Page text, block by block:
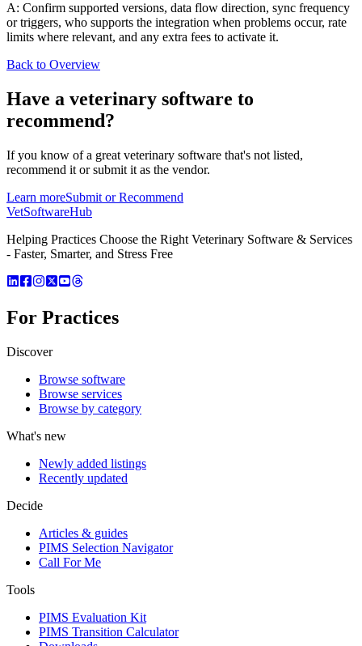
A: Confirm supported versions, data flow direction, sync frequency
or triggers, who supports the integration when problems occur, rate
limits where relevant, and any extra fees to activate it.
Back to Overview
Have a veterinary software to
recommend?
If you know of a great veterinary software that's not listed,
recommend it or submit it as the vendor.
Learn moreSubmit or Recommend
VetSoftwareHub
Helping Practices Choose the Right Veterinary Software & Services
- Faster, Smarter, and Stress Free
For Practices
Discover
Browse software
Browse services
Browse by category
What's new
Newly added listings
Recently updated
Decide
Articles & guides
PIMS Selection Navigator
Call For Me
Tools
PIMS Evaluation Kit
PIMS Transition Calculator